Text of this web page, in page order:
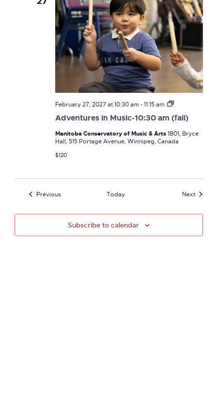
Adventures in Music-10:30 am (fall)
February 27, 2027 at 10:30 am -11:15 am
Adventures
Music-
am
(fall)
Manitoba Conservatory of Music & Arts1B01, Bryce
Hall, 515 Portage Avenue, Winnipeg, Canada
$120
PreviousEvents Today NextEvents
Subscribe to calendar